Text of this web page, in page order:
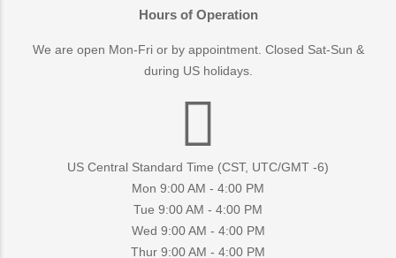
Hours of Operation
We are open Mon-Fri or by appointment. Closed Sat-Sun &
during US holidays.
US Central Standard Time (CST, UTC/GMT -6)
Mon 9:00 AM - 4:00 PM
Tue 9:00 AM - 4:00 PM
Wed 9:00 AM - 4:00 PM
Thur 9:00 AM - 4:00 PM